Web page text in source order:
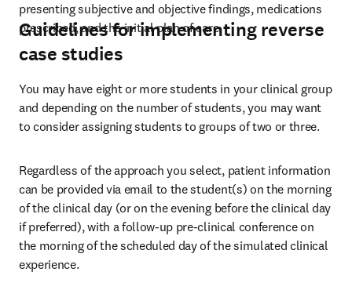
presenting subjective and objective findings, medications
prescribed, and the initial plan of care.
Guidelines for implementing reverse
case studies
You may have eight or more students in your clinical group
and depending on the number of students, you may want
to consider assigning students to groups of two or three.
Regardless of the approach you select, patient information
can be provided via email to the student(s) on the morning
of the clinical day (or on the evening before the clinical day
if preferred), with a follow-up pre-clinical conference on
the morning of the scheduled day of the simulated clinical
experience.